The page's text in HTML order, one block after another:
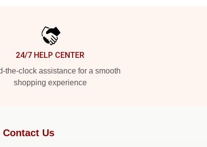
24/7 HELP CENTER
the-clock assistance for a smooth
shopping experience
Contact Us